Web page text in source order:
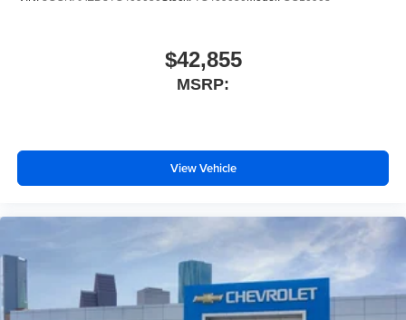
Heated Steering Wheel
Manual Tilt-Wheel/Telescoping Steering Column
17" Painted Steel Wheels
Cloth Seat Trim
Front LED Fog Lamps
$42,855
MSRP:
View Vehicle